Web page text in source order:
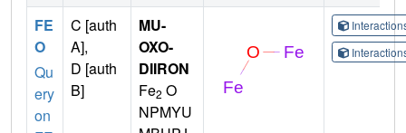
FE
O
Qu
ery
on
C [auth
A],
D [auth
B]
MU-
OXO-
DIIRON
Fe2 O
NPMYU